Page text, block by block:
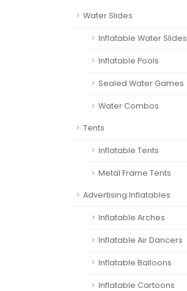
Water Slides
Inflatable Water Slides
Inflatable Pools
Sealed Water Games
Water Combos
Tents
Inflatable Tents
Metal Frame Tents
Advertising Inflatables
Inflatable Arches
Inflatable Air Dancers
Inflatable Balloons
Inflatable Cartoons